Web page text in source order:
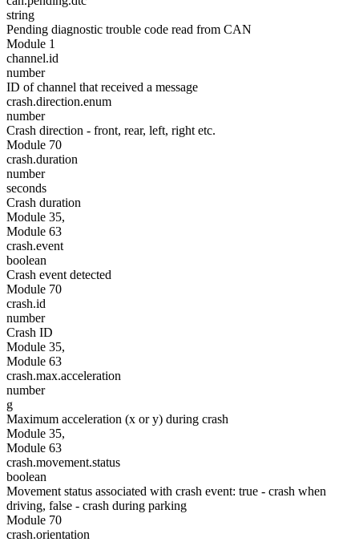
string
Pending diagnostic trouble code read from CAN
Module 1
channel.id
number
ID of channel that received a message
crash.direction.enum
number
Crash direction - front, rear, left, right etc.
Module 70
crash.duration
number
seconds
Crash duration
Module 35,
Module 63
crash.event
boolean
Crash event detected
Module 70
crash.id
number
Crash ID
Module 35,
Module 63
crash.max.acceleration
number
g
Maximum acceleration (x or y) during crash
Module 35,
Module 63
crash.movement.status
boolean
Movement status associated with crash event: true - crash when
driving, false - crash during parking
Module 70
crash.orientation